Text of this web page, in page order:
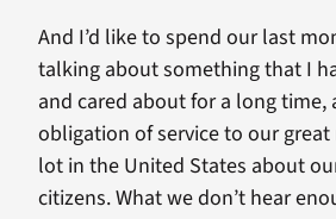
And I’d like to spend our last
talking about something that I
and cared about for a long time,
obligation of service to our great
lot in the United States about
citizens. What we don’t hear